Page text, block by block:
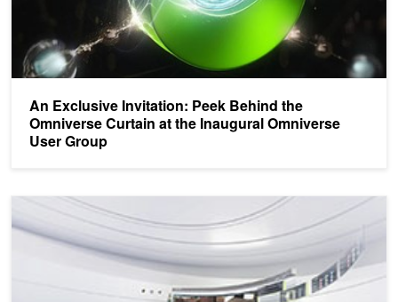
An Exclusive Invitation: Peek Behind the
Omniverse Curtain at the Inaugural Omniverse
User Group
5 Omniverse Sessions You Can’t Miss at GTC 21